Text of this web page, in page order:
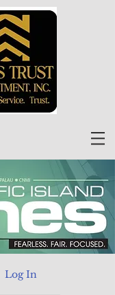
Log In